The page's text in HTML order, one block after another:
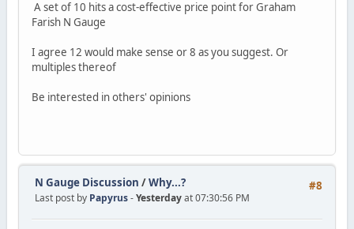
A set of 10 hits a cost-effective price point for Graham
Farish N Gauge
I agree 12 would make sense or 8 as you suggest. Or
multiples thereof
Be interested in others' opinions
#8
N Gauge Discussion /Why...?
Last post by Papyrus-Yesterdayat 07:30:56 PM